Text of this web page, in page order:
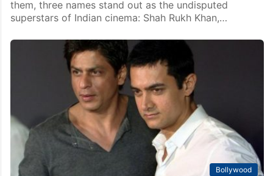
Bollywood
Salman, SRK, Aamir to share screen space for first
time